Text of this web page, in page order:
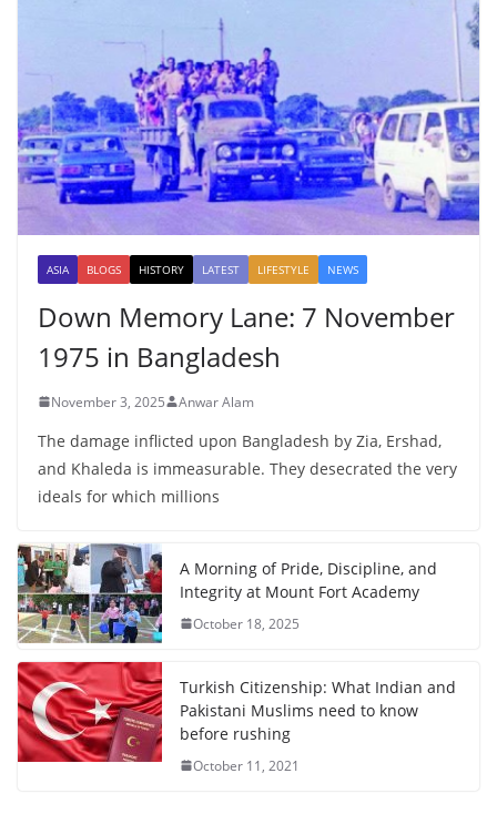
ASIA BLOGS HISTORY LATEST LIFESTYLE NEWS
Down Memory Lane: 7 November
1975 in Bangladesh
November 3, 2025 Anwar Alam
The damage inflicted upon Bangladesh by Zia, Ershad,
and Khaleda is immeasurable. They desecrated the very
ideals for which millions
A Morning of Pride, Discipline, and
Integrity at Mount Fort Academy
October 18, 2025
Turkish Citizenship: What Indian and
Pakistani Muslims need to know
before rushing
October 11, 2021